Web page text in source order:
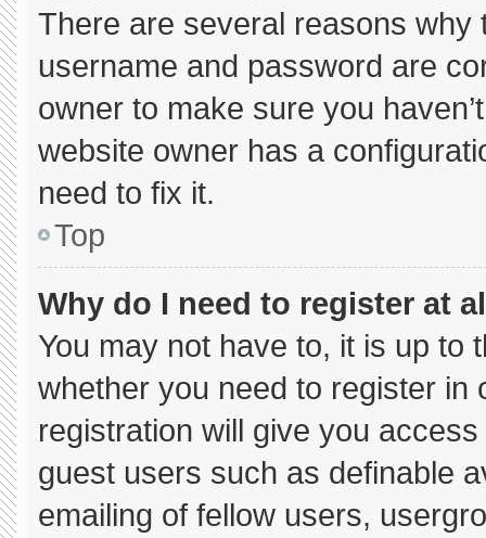
There are several reasons
username and password are
owner to make sure you
website owner has a
need to fix it.
Top
Why do I need to register at
You may not have to, it is up to
whether you need to register
registration will give you
guest users such as definable
emailing of fellow users,